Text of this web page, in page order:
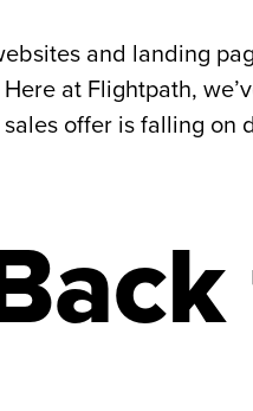
and landing
at Flightpath,
offer is falling on